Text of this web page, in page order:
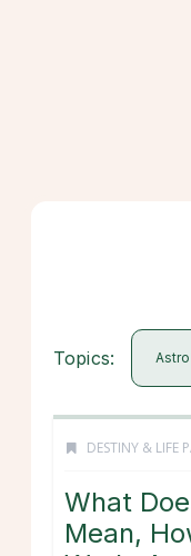
Topics:
DESTINY & LIFE
What
Mean,